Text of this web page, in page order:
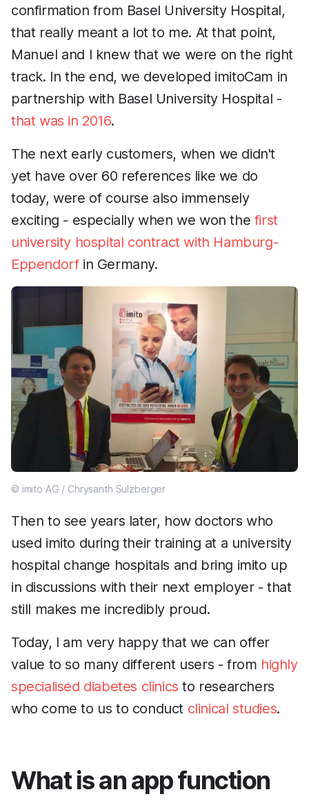
confirmation from Basel University Hospital,
that really meant a lot to me. At that point,
Manuel and I knew that we were on the right
track. In the end, we developed imitoCam in
partnership with Basel University Hospital -
that was in 2016.
The next early customers, when we didn't
yet have over 60 references like we do
today, were of course also immensely
exciting - especially when we won the first
university hospital contract with Hamburg-
Eppendorfin Germany.
© imito AG / Chrysanth Sulzberger
Then to see years later, how doctors who
used imito during their training at a university
hospital change hospitals and bring imito up
in discussions with their next employer - that
still makes me incredibly proud.
Today, I am very happy that we can offer
value to so many different users - from highly
specialised diabetes clinics to researchers
who come to us to conduct clinical studies.
What is an app function